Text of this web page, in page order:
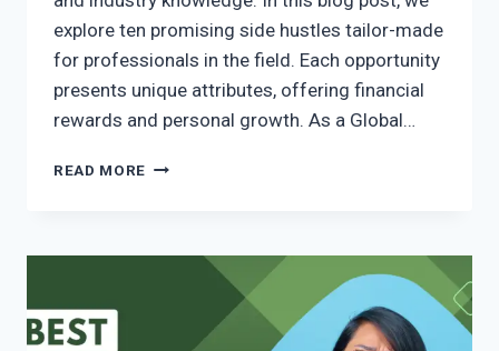
explore ten promising side hustles tailor-made
for professionals in the field. Each opportunity
presents unique attributes, offering financial
rewards and personal growth. As a Global…
READ MORE